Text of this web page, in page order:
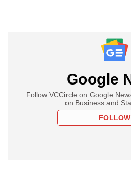
Google
Follow VCCircle on Google
on Business and
FOLLOW